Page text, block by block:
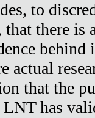
to
that there is
actual
that the
LNT has